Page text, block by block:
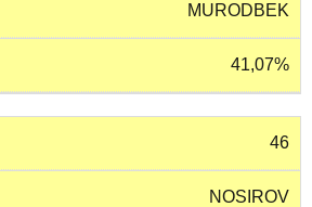
MURODBEK
41,07%
46
NOSIROV